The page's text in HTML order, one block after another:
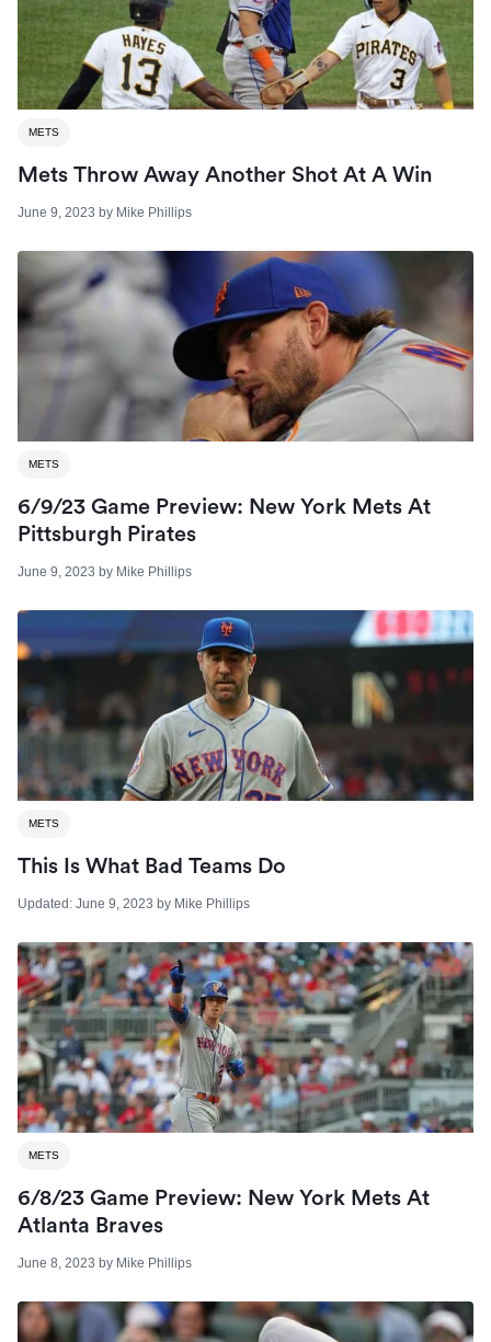
METS
Mets Throw Away Another Shot At A Win
June 9, 2023 by Mike Phillips
METS
6/9/23 Game Preview: New York Mets At
Pittsburgh Pirates
June 9, 2023 by Mike Phillips
METS
This Is What Bad Teams Do
Updated: June 9, 2023 by Mike Phillips
METS
6/8/23 Game Preview: New York Mets At
Atlanta Braves
June 8, 2023 by Mike Phillips